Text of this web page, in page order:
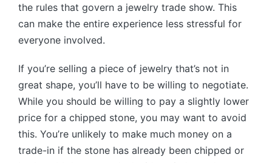
the rules that govern a jewelry trade show. This
can make the entire experience less stressful for
everyone involved.
If you’re selling a piece of jewelry that’s not in
great shape, you’ll have to be willing to negotiate.
While you should be willing to pay a slightly lower
price for a chipped stone, you may want to avoid
this. You’re unlikely to make much money on a
trade-in if the stone has already been chipped or